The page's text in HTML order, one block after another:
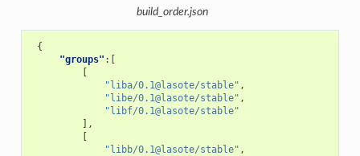
build_order.json
{
"groups" :[
"liba/0.1@lasote/stable" ,
"libe/0.1@lasote/stable" ,
"libf/0.1@lasote/stable"
],
"libb/0.1@lasote/stable" ,